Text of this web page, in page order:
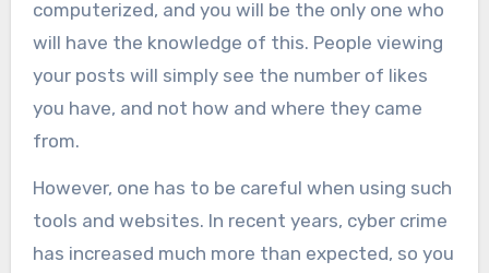
computerized, and you will be the only one who
will have the knowledge of this. People viewing
your posts will simply see the number of likes
you have, and not how and where they came
from.
However, one has to be careful when using such
tools and websites. In recent years, cyber crime
has increased much more than expected, so you